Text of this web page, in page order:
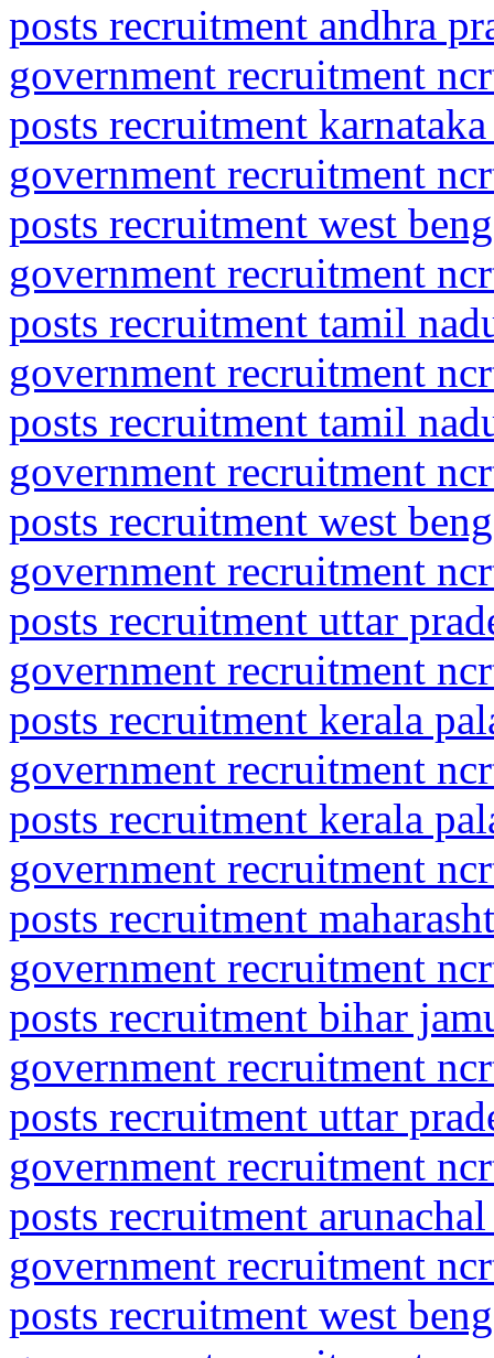
posts recruitment andhra
government recruitment
posts recruitment
government recruitment
posts recruitment west
government recruitment
posts recruitment tamil
government recruitment
posts recruitment tamil
government recruitment
posts recruitment west
government recruitment
posts recruitment uttar
government recruitment
posts recruitment kerala
government recruitment
posts recruitment kerala
government recruitment
posts recruitment
government recruitment
posts recruitment bihar
government recruitment
posts recruitment uttar
government recruitment
posts recruitment
government recruitment
posts recruitment west